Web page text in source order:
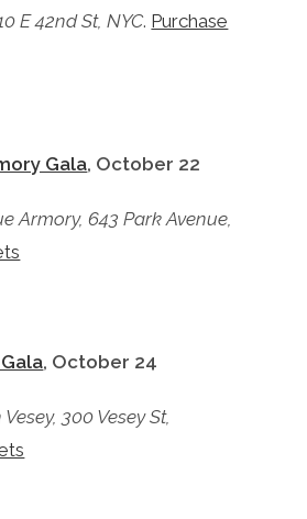
E 42nd St, NYC. Purchase
Gala, October 22
Armory, 643 Park Avenue,
, October 24
300 Vesey St,